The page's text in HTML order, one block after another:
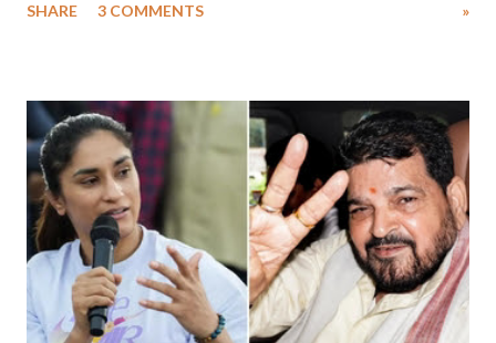
much like the disrobing of Draupadi in the royal court. This includes
India's Parliament to "Surpanakha's laugh"; and using a vulgar address
like "Didi O Didi" for a Chief Minister who holds a respected position
in a democracy—along with every other such remark. In the 79-year
history of independent India, you are better placed than anyone to say
which Prime Minister has used such language against women.
SHARE 3 COMMENTS »